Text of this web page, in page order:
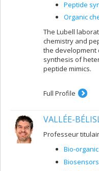
Peptide
Organic
The Lubell
chemistry and
the development
synthesis of
peptide mimics.
Full Profile
VALLÉE-
Professeur
Bio-
Biosensors